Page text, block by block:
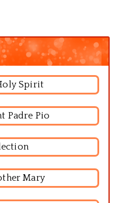
Spirit
Padre Pio
Mary